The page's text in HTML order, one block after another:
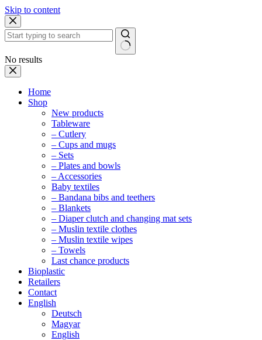
Skip to content
No results
Home
Shop
New products
Tableware
– Cutlery
– Cups and mugs
– Sets
– Plates and bowls
– Accessories
Baby textiles
– Bandana bibs and teethers
– Blankets
– Diaper clutch and changing mat sets
– Muslin textile clothes
– Muslin textile wipes
– Towels
Last chance products
Bioplastic
Retailers
Contact
English
Deutsch
Magyar
English